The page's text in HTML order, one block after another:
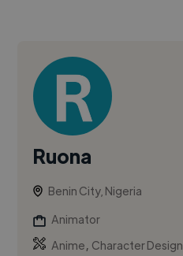
Ruona
Benin City, Nigeria
Animator
Anime, Character Design